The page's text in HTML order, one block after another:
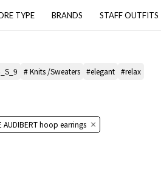
TYPE BRANDS STAFF OUTFITS
# Knits /Sweaters #elegant #relax
AUDIBERT hoop earrings